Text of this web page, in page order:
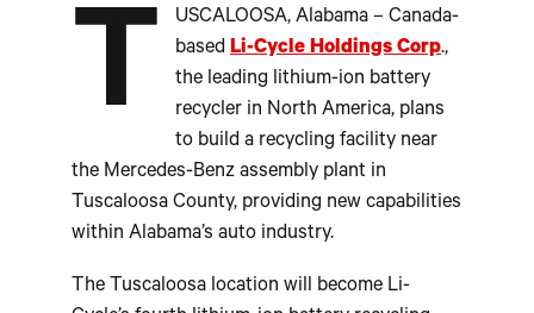
T
USCALOOSA, Alabama – Canada-
based Li-Cycle Holdings Corp.,
the leading lithium-ion battery
recycler in North America, plans
to build a recycling facility near
the Mercedes-Benz assembly plant in
Tuscaloosa County, providing new capabilities
within Alabama’s auto industry.
The Tuscaloosa location will become Li-